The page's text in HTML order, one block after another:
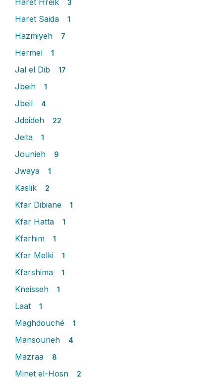
Haret Hreik 3
Haret Saida 1
Hazmiyeh 7
Hermel 1
Jal el Dib 17
Jbeih 1
Jbeil 4
Jdeideh 22
Jeita 1
Jounieh 9
Jwaya 1
Kaslik 2
Kfar Dibiane 1
Kfar Hatta 1
Kfarhim 1
Kfar Melki 1
Kfarshima 1
Kneisseh 1
Laat 1
Maghdouché 1
Mansourieh 4
Mazraa 8
Minet el-Hosn 2